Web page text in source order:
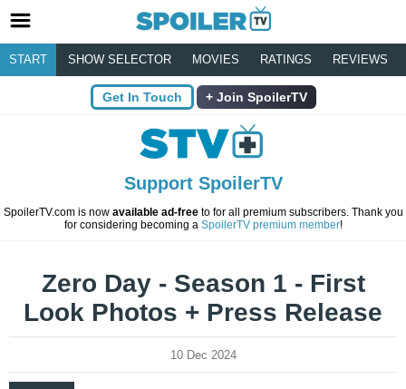
START SHOW SELECTOR MOVIES RATINGS REVIEWS
Get In Touch Join SpoilerTV
Support SpoilerTV
SpoilerTV.com is now available ad-freeto for all premium subscribers. Thank you
for considering becoming a SpoilerTV premium member!
Zero Day - Season 1 - First
Look Photos + Press Release
10 Dec 2024